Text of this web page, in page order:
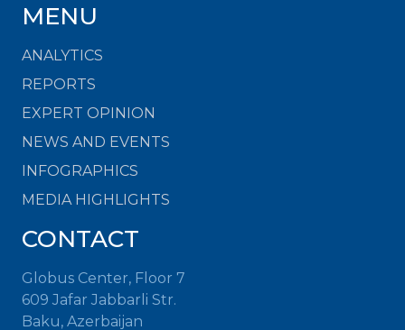
MENU
ANALYTICS
REPORTS
EXPERT OPINION
NEWS AND EVENTS
INFOGRAPHICS
MEDIA HIGHLIGHTS
CONTACT
Globus Center, Floor 7
609 Jafar Jabbarli Str.
Baku, Azerbaijan